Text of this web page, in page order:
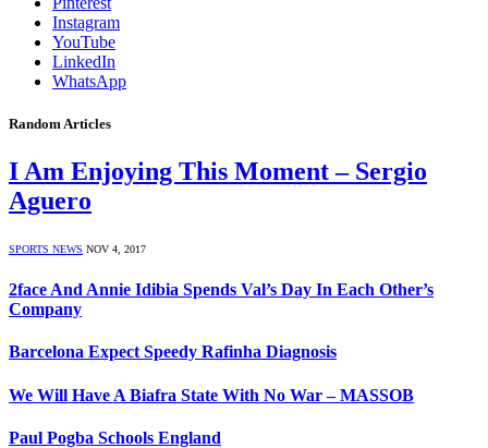
Instagram
YouTube
LinkedIn
WhatsApp
Random Articles
I Am Enjoying This Moment – Sergio
Aguero
SPORTS NEWS NOV 4, 2017
2face And Annie Idibia Spends Val’s Day In Each Other’s
Company
Barcelona Expect Speedy Rafinha Diagnosis
We Will Have A Biafra State With No War – MASSOB
Paul Pogba Schools England